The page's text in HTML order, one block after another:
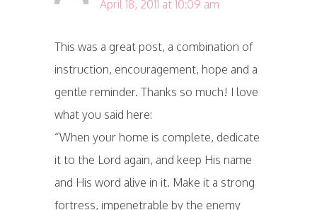
April 18, 2011 at 10:09 am
This was a great post, a combination of
instruction, encouragement, hope and a
gentle reminder. Thanks so much! I love
what you said here:
“When your home is complete, dedicate
it to the Lord again, and keep His name
and His word alive in it. Make it a strong
fortress, impenetrable by the enemy